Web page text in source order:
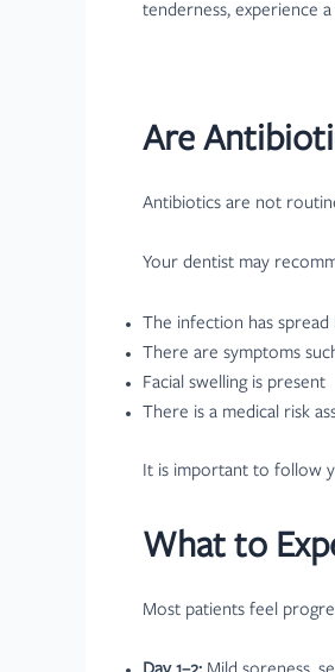
tenderness, experience
Are
Antibiotics are not
Your dentist may
The infection has
There are symptoms
Facial swelling is present
There is a medical risk
It is important to follow
What to
Most patients feel